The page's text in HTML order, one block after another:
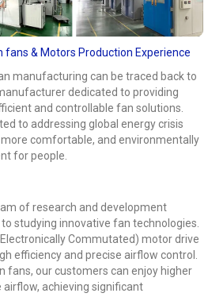
fans & Motors Production Experience
manufacturing can be traced back to
dedicated to providing
and controllable fan solutions.
to addressing global energy crisis
comfortable, and environmentally
for people.
of research and development
studying innovative fan technologies.
Commutated) motor drive
efficiency and precise airflow control.
fans, our customers can enjoy higher
achieving significant